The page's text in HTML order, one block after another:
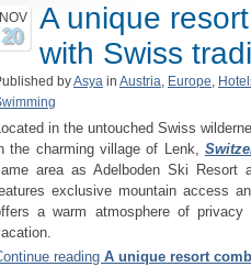
NOV
20
A unique
with Swiss
byAsya in Austria, Europe,
in the untouched Swiss
the charming village of Lenk,
area as Adelboden Ski
exclusive mountain access
a warm atmosphere of
reading A unique resort